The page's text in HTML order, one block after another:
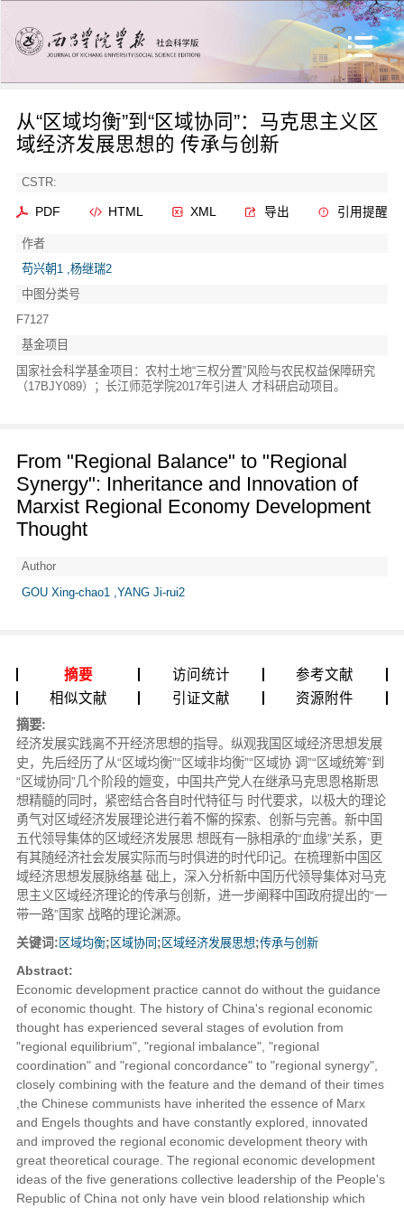
从“区域均衡”到“区域协同”：马克思主义区
域经济发展思想的 传承与创新
CSTR:
PDF HTML XML 导出 引用提醒
作者
苟兴朝1 ,杨继瑞2
中图分类号
F7127
基金项目
国家社会科学基金项目：农村土地“三权分置”风险与农民权益保障研究
（17BJY089）；长江师范学院2017年引进人 才科研启动项目。
From "Regional Balance" to "Regional
Synergy": Inheritance and Innovation of
Marxist Regional Economy Development
Thought
Author
GOU Xing-chao1 ,YANG Ji-rui2
摘要 访问统计
参考文献
相似文献
引证文献 资源附件
摘要:
经济发展实践离不开经济思想的指导。纵观我国区域经济思想发展
史，先后经历了从“区域均衡”“区域非均衡”“区域协 调”“区域统筹”到
“区域协同”几个阶段的嬗变，中国共产党人在继承马克思恩格斯思
想精髓的同时，紧密结合各自时代特征与 时代要求，以极大的理论
勇气对区域经济发展理论进行着不懈的探索、创新与完善。新中国
五代领导集体的区域经济发展思 想既有一脉相承的“血缘”关系，更
有其随经济社会发展实际而与时俱进的时代印记。在梳理新中国区
域经济思想发展脉络基 础上，深入分析新中国历代领导集体对马克
思主义区域经济理论的传承与创新，进一步阐释中国政府提出的“一
带一路”国家 战略的理论渊源。
关键词: 区域均衡; 区域协同 ; 区域经济发展思想;传承与创新
Abstract:
Economic development practice cannot do without the guidance
of economic thought. The history of China's regional economic
thought has experienced several stages of evolution from
"regional equilibrium", "regional imbalance", "regional
coordination" and "regional concordance" to "regional synergy",
closely combining with the feature and the demand of their times
,the Chinese communists have inherited the essence of Marx
and Engels thoughts and have constantly explored, innovated
and improved the regional economic development theory with
great theoretical courage. The regional economic development
ideas of the five generations collective leadership of the People's
Republic of China not only have vein blood relationship which